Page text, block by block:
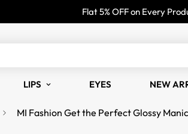
Flat 5% OFF on Every
LIPS EYES NEW
MI Fashion Get the Perfect Glossy